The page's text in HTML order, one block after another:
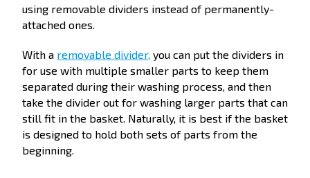
using removable dividers instead of permanently-
attached ones.
With a removable divider, you can put the dividers in
for use with multiple smaller parts to keep them
separated during their washing process, and then
take the divider out for washing larger parts that can
still fit in the basket. Naturally, it is best if the basket
is designed to hold both sets of parts from the
beginning.